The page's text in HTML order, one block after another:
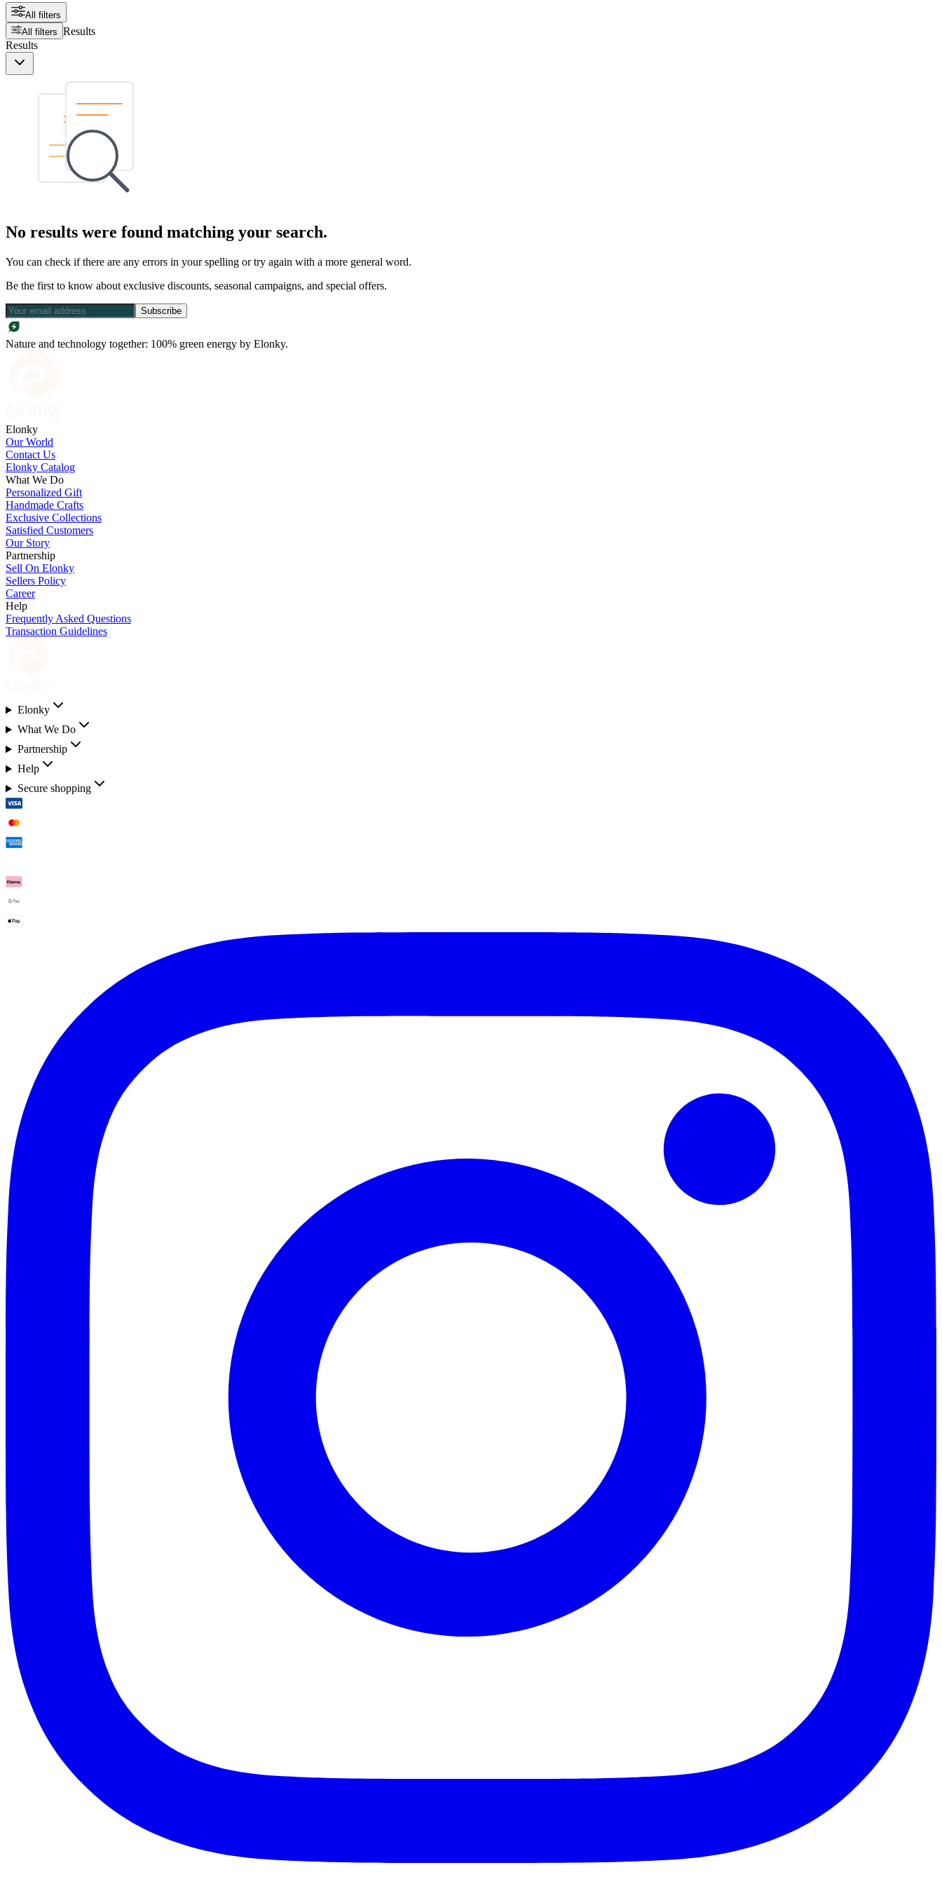
All filters
All filters Results
Results
No results were found matching your search.
You can check if there are any errors in your spelling or try again with a more general word.
Be the first to know about exclusive discounts, seasonal campaigns, and special offers.
Subscribe
Nature and technology together: 100% green energy by Elonky.
Elonky
Our World
Contact Us
Elonky Catalog
What We Do
Personalized Gift
Handmade Crafts
Exclusive Collections
Satisfied Customers
Our Story
Partnership
Sell On Elonky
Sellers Policy
Career
Help
Frequently Asked Questions
Transaction Guidelines
Elonky
What We Do
Partnership
Help
Secure shopping